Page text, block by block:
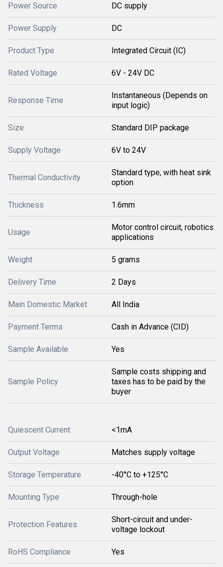
Power Source DC supply
Power Supply DC
Product Type Integrated Circuit (IC)
Rated Voltage 6V - 24V DC
Response Time
Instantaneous (Depends on
input logic)
Size Standard DIP package
Supply Voltage 6V to 24V
Thermal Conductivity
Standard type, with heat sink
option
Thickness 1.6mm
Usage
Motor control circuit, robotics
applications
Weight 5 grams
Delivery Time 2 Days
Main Domestic Market All India
Payment Terms Cash in Advance (CID)
Sample Available Yes
Sample Policy
Sample costs shipping and
taxes has to be paid by the
buyer
Quiescent Current <1mA
Output Voltage Matches supply voltage
Storage Temperature -40°C to +125°C
Mounting Type Through-hole
Protection Features
Short-circuit and under-
voltage lockout
RoHS Compliance Yes